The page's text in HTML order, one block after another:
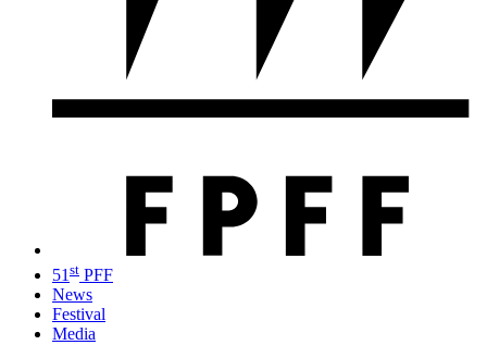
51 st PFF
News
Festival
Media